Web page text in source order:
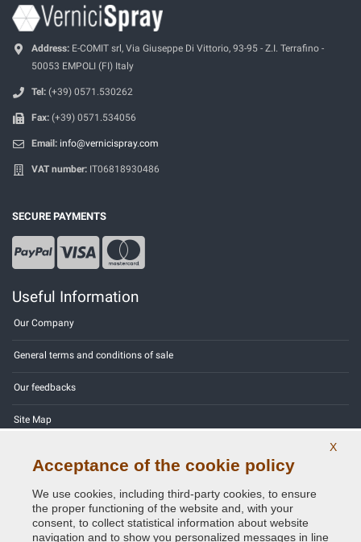
Address: E-COMIT srl, Via Giuseppe Di Vittorio, 93-95 - Z.I. Terrafino -
50053 EMPOLI (FI) Italy
Tel: (+39) 0571.530262
Fax: (+39) 0571.534056
Email: info@vernicispray.com
VAT number: IT06818930486
SECURE PAYMENTS
Useful Information
Our Company
General terms and conditions of sale
Our feedbacks
Site Map
Privacy Policy - GDPR
X
Acceptance of the cookie policy
We use cookies, including third-party cookies, to ensure
the proper functioning of the website and, with your
consent, to collect statistical information about website
navigation and to show you personalized messages in line